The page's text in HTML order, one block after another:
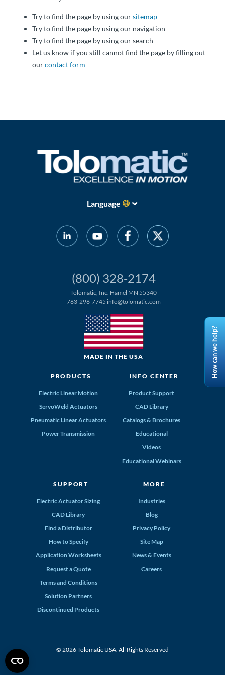
Try to find the page by using oursitemap
Try to find the page by using our navigation
Try to find the page by using our search
Let us know if you still cannot find the page by filling out
ourcontact form
Language
(800) 328-2174
Tolomatic, Inc. Hamel MN 55340
763-296-7745 info@tolomatic.com
MADE IN THE USA
PRODUCTS
Electric Linear Motion
ServoWeld Actuators
Pneumatic Linear Actuators
Power Transmission
INFO CENTER
Product Support
CAD Library
Catalogs & Brochures
Educational
Videos
Educational Webinars
SUPPORT
Electric Actuator Sizing
CAD Library
Find a Distributor
How to Specify
Application Worksheets
Request a Quote
Terms and Conditions
Solution Partners
Discontinued Products
MORE
Industries
Blog
Privacy Policy
Site Map
News & Events
Careers
© 2026 Tolomatic USA. All Rights Reserved
About
Ask an
Distributor
How can we help?